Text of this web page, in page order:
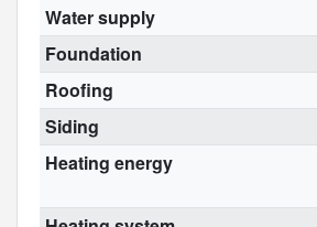
Water supply
Foundation
Roofing
Siding
Heating energy